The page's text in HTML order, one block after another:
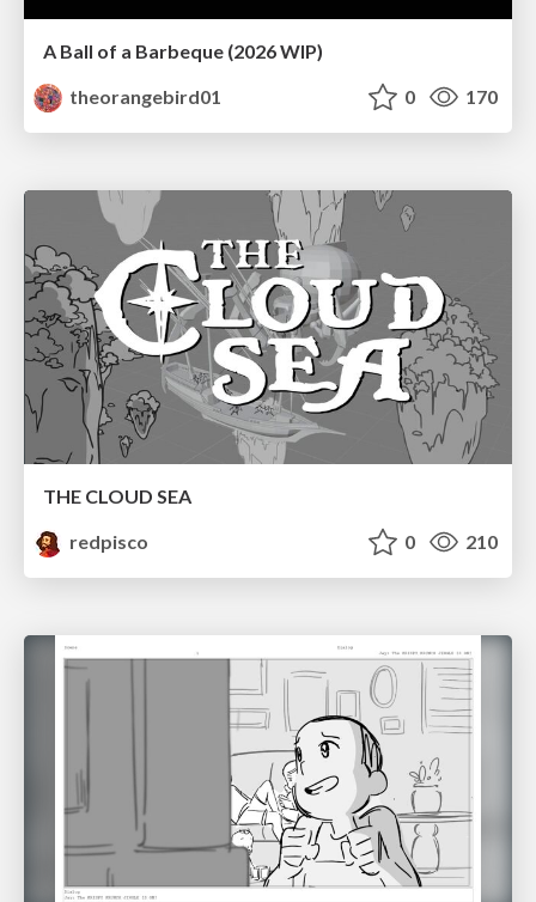
A Ball of a Barbeque (2026 WIP)
theorangebird01
0 170
THE CLOUD SEA
redpisco
0 210